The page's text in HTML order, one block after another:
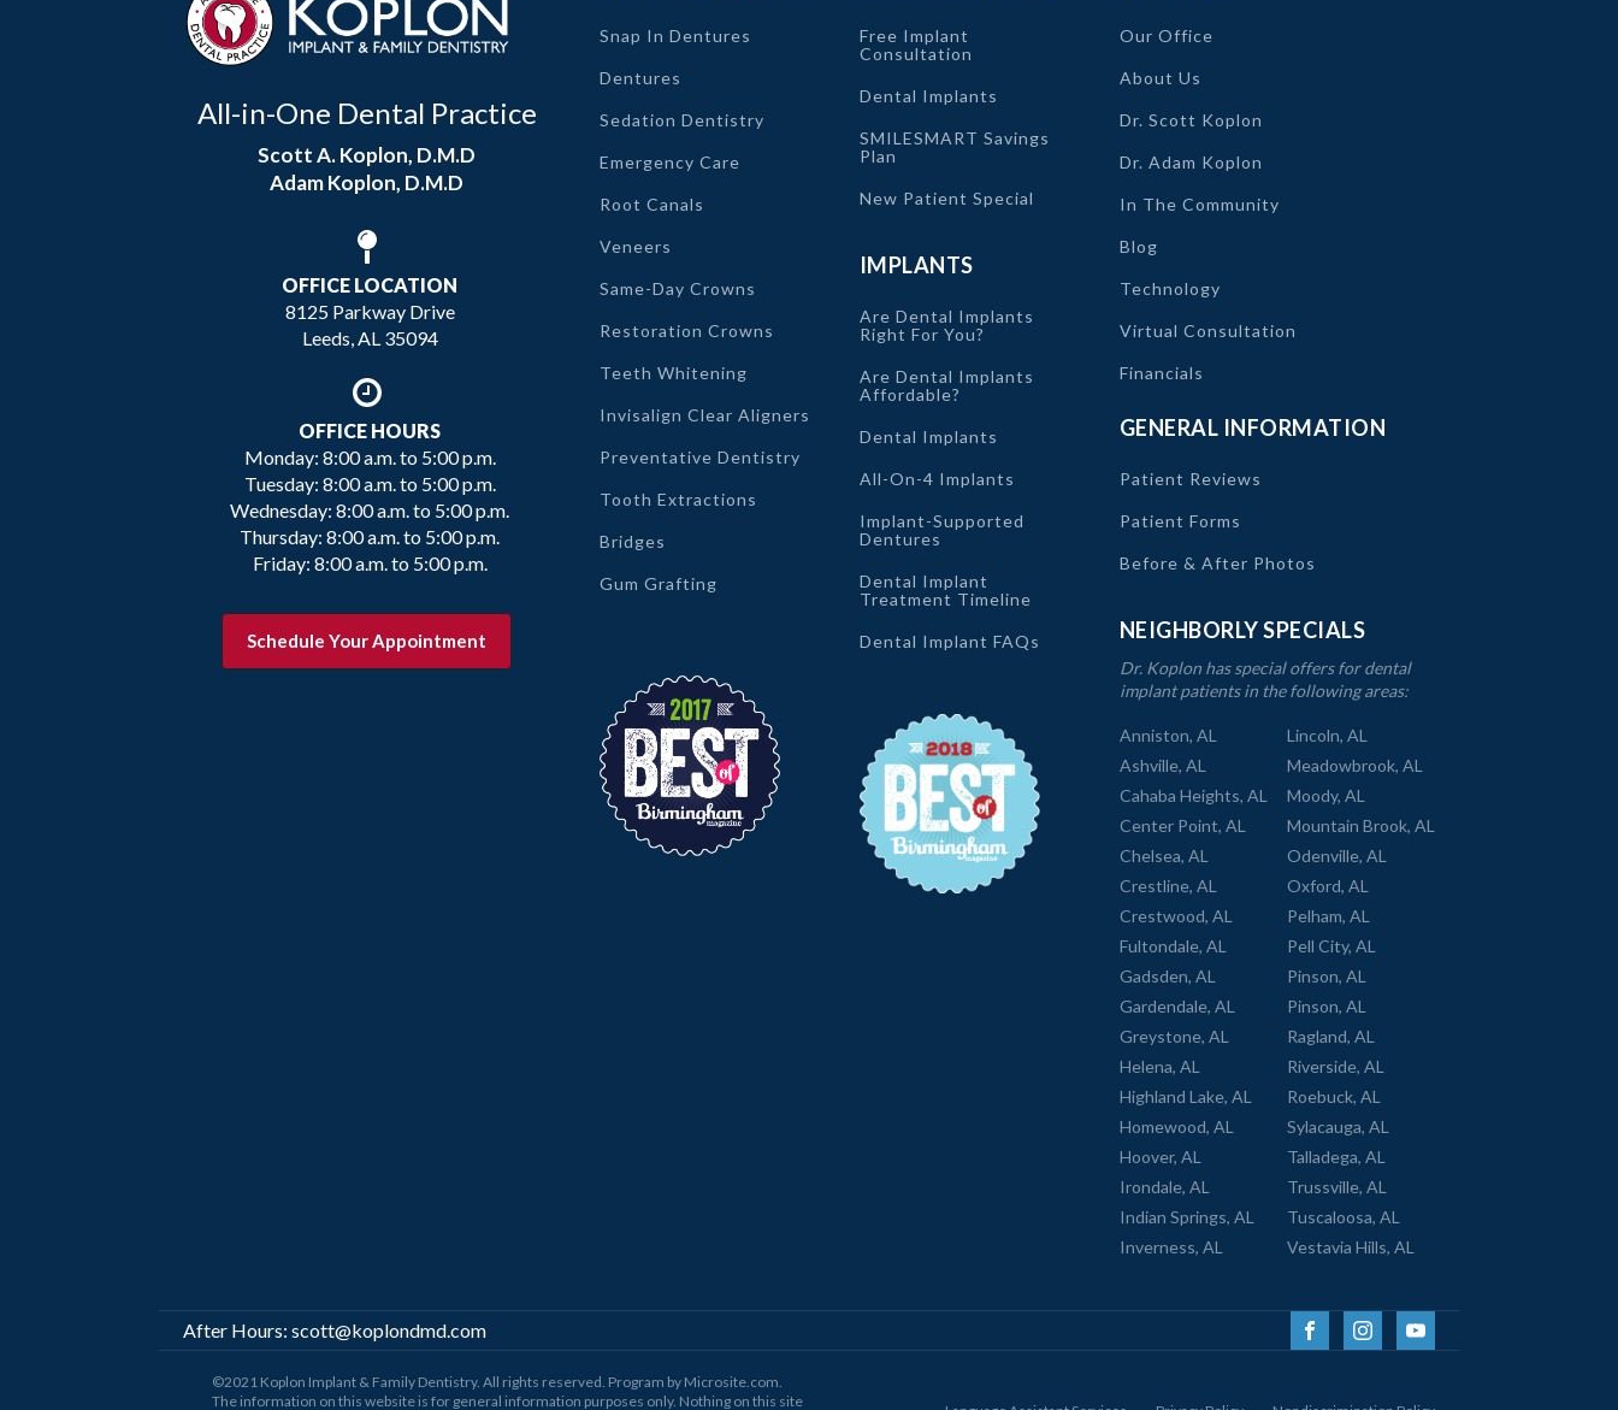
All-in-One Dental Practice
Scott A. Koplon, D.M.D
Adam Koplon, D.M.D
OFFICE LOCATION
8125 Parkway Drive
Leeds, AL 35094
OFFICE HOURS
Monday: 8:00 a.m. to 5:00 p.m.
Tuesday: 8:00 a.m. to 5:00 p.m.
Wednesday: 8:00 a.m. to 5:00 p.m.
Thursday: 8:00 a.m. to 5:00 p.m.
Friday: 8:00 a.m. to 5:00 p.m.
Schedule Your Appointment
Snap In Dentures
Dentures
Sedation Dentistry
Emergency Care
Root Canals
Veneers
Same-Day Crowns
Restoration Crowns
Teeth Whitening
Invisalign Clear Aligners
Preventative Dentistry
Tooth Extractions
Bridges
Gum Grafting
Free Implant
Consultation
Dental Implants
SMILESMART Savings
Plan
New Patient Special
IMPLANTS
Are Dental Implants
Right For You?
Are Dental Implants
Affordable?
Dental Implants
All-On-4 Implants
Implant-Supported
Dentures
Dental Implant
Treatment Timeline
Dental Implant FAQs
Our Office
About Us
Dr. Scott Koplon
Dr. Adam Koplon
In The Community
Blog
Technology
Virtual Consultation
Financials
GENERAL INFORMATION
Patient Reviews
Patient Forms
Before & After Photos
NEIGHBORLY SPECIALS
Dr. Koplon has special offers for dental
implant patients in the following areas:
Anniston, AL
Ashville, AL
Cahaba Heights, AL
Center Point, AL
Chelsea, AL
Crestline, AL
Crestwood, AL
Fultondale, AL
Gadsden, AL
Gardendale, AL
Greystone, AL
Helena, AL
Highland Lake, AL
Homewood, AL
Hoover, AL
Irondale, AL
Indian Springs, AL
Inverness, AL
Lincoln, AL
Meadowbrook, AL
Moody, AL
Mountain Brook, AL
Odenville, AL
Oxford, AL
Pelham, AL
Pell City, AL
Pinson, AL
Pinson, AL
Ragland, AL
Riverside, AL
Roebuck, AL
Sylacauga, AL
Talladega, AL
Trussville, AL
Tuscaloosa, AL
Vestavia Hills, AL
After Hours: scott@koplondmd.com
©2021 Koplon Implant & Family Dentistry. All rights reserved. Program by Microsite.com.
The information on this website is for general information purposes only. Nothing on this site